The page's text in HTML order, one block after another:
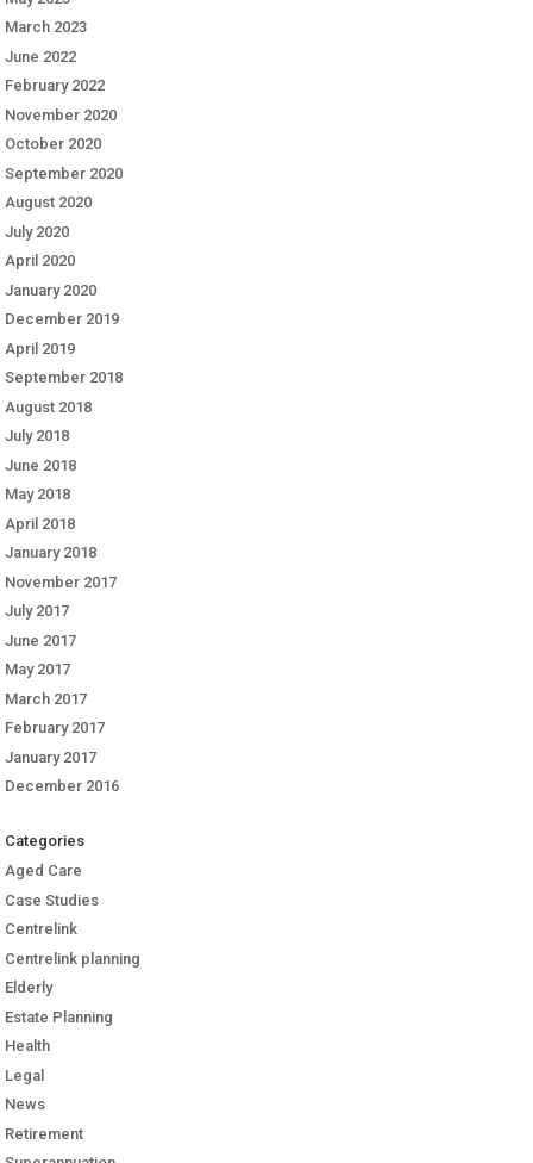
March 2023
June 2022
February 2022
November 2020
October 2020
September 2020
August 2020
July 2020
April 2020
January 2020
December 2019
April 2019
September 2018
August 2018
July 2018
June 2018
May 2018
April 2018
January 2018
November 2017
July 2017
June 2017
May 2017
March 2017
February 2017
January 2017
December 2016
Categories
Aged Care
Case Studies
Centrelink
Centrelink planning
Elderly
Estate Planning
Health
Legal
News
Retirement